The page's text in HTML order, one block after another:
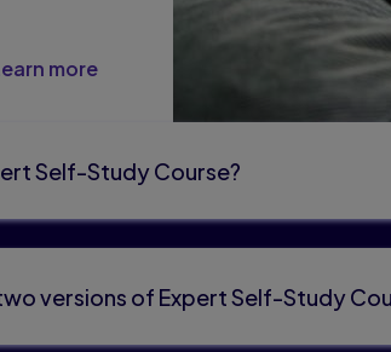
more
Self-Study Course?
versions of Expert Self-Study